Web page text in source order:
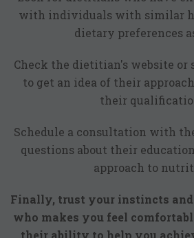
with individuals with similar
dietary preferences
Check the dietitian's website or
to get an idea of their
their
Schedule a consultation with
questions about their
approach to
Finally, trust your instincts
who makes you feel